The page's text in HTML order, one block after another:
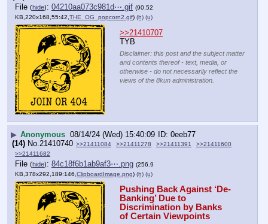
File (hide): 04210aa073c981d⋯.gif (90.52
KB,220x168,55:42, THE_OG_popcorn2.gif) (h) (u)
>>21410707
TYB
Disclaimer: this post and the subject matter
and contents thereof - text, media, or
otherwise - do not necessarily reflect the
views of the 8kun administration.
▶ Anonymous 08/14/24 (Wed) 15:40:09
0eeb77
(14) No. 21410740 >>21411084 >>21411278 >>21411391
>>21411600
>>21411682
File (hide): 84c18f6b1ab9af3⋯.png (256.9
KB,378x292,189:146,ClipboardImage.png) (h) (u)
Pushing Back Against ‘De-
Banking’ Due to
Discrimination by Banks
of Certain Viewpoints